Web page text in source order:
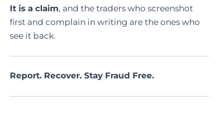
It is a claim, and the traders who screenshot
first and complain in writing are the ones who
see it back.
Report. Recover. Stay Fraud Free.